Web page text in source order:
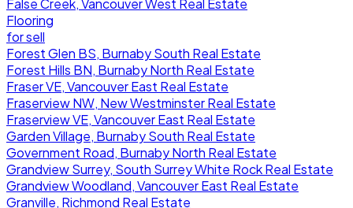
False Creek, Vancouver West Real Estate
Flooring
for sell
Forest Glen BS, Burnaby South Real Estate
Forest Hills BN, Burnaby North Real Estate
Fraser VE, Vancouver East Real Estate
Fraserview NW, New Westminster Real Estate
Fraserview VE, Vancouver East Real Estate
Garden Village, Burnaby South Real Estate
Government Road, Burnaby North Real Estate
Grandview Surrey, South Surrey White Rock Real Estate
Grandview Woodland, Vancouver East Real Estate
Granville, Richmond Real Estate